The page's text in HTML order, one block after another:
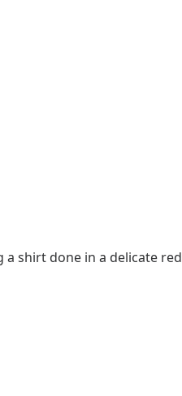
a shirt done in a delicate red